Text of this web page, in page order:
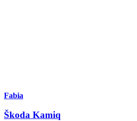
Fabia
Škoda Kamiq